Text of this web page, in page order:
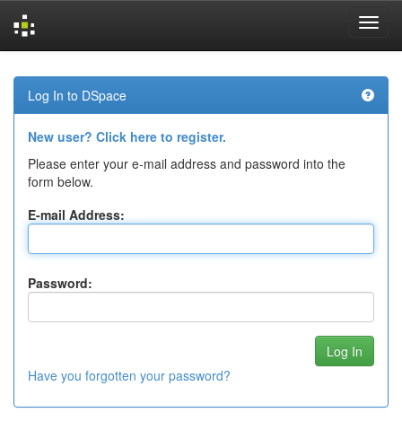
navigation
Log In to DSpace
New user? Click here to register.
Please enter your e-mail address and password into the
form below.
E-mail Address:
Password:
Have you forgotten your password?